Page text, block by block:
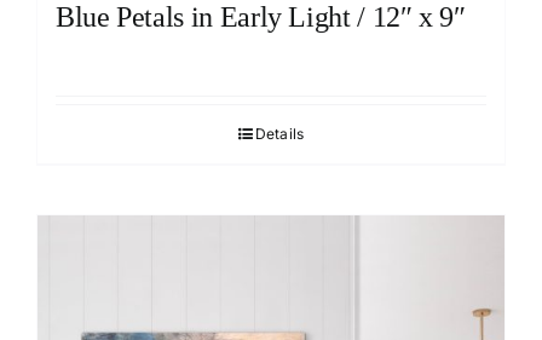
Blue Petals in Early Light / 12″ x 9″
Details